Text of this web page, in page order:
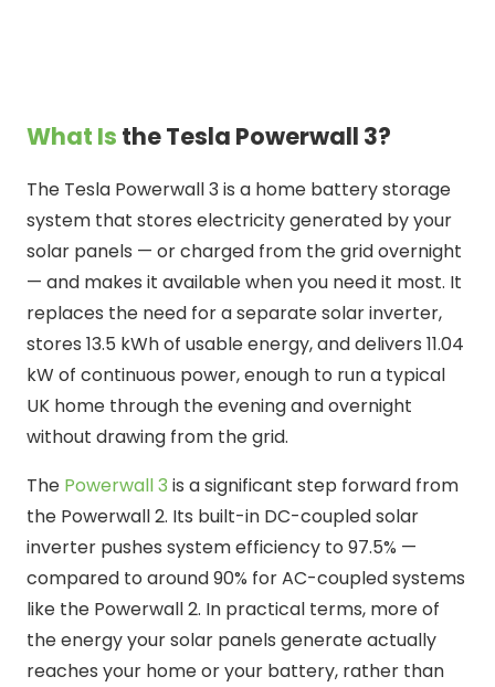
What Is the Tesla Powerwall 3?
The Tesla Powerwall 3 is a home battery storage
system that stores electricity generated by your
solar panels — or charged from the grid overnight
— and makes it available when you need it most. It
replaces the need for a separate solar inverter,
stores 13.5 kWh of usable energy, and delivers 11.04
kW of continuous power, enough to run a typical
UK home through the evening and overnight
without drawing from the grid.
The Powerwall 3 is a significant step forward from
the Powerwall 2. Its built-in DC-coupled solar
inverter pushes system efficiency to 97.5% —
compared to around 90% for AC-coupled systems
like the Powerwall 2. In practical terms, more of
the energy your solar panels generate actually
reaches your home or your battery, rather than